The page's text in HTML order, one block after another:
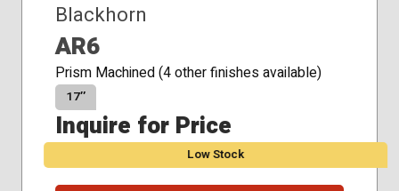
Blackhorn
AR6
Prism Machined (4 other finishes available)
17″
Inquire for Price
Low Stock